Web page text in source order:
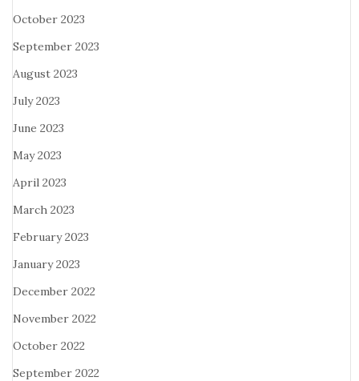
October 2023
September 2023
August 2023
July 2023
June 2023
May 2023
April 2023
March 2023
February 2023
January 2023
December 2022
November 2022
October 2022
September 2022